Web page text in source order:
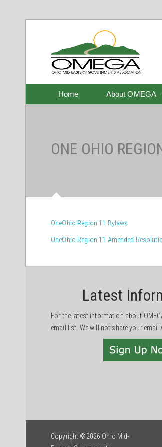
Home About OMEGA
ONE OHIO
OneOhio Region 11 Bylaws
OneOhio Region 11 Amended
Latest
For the latest information about
email list. We will not share your email
Copyright ©2026 Ohio Mid-